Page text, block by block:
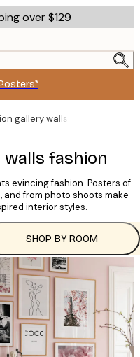
over $129
gallery walls
fashion
evincing fashion. Posters of
from photo shoots make
interior styles.
SHOP BY ROOM